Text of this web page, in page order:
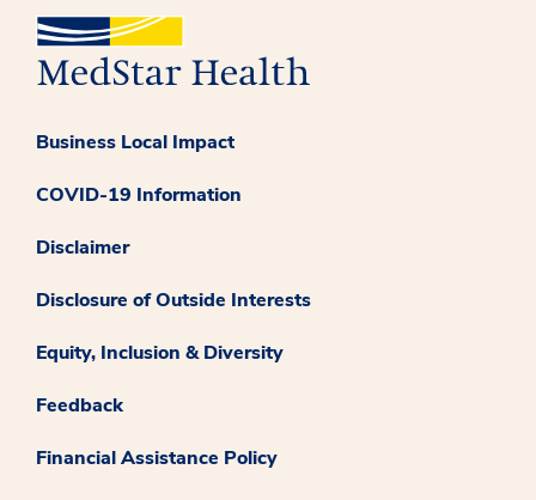
Business Local Impact
COVID-19 Information
Disclaimer
Disclosure of Outside Interests
Equity, Inclusion & Diversity
Feedback
Financial Assistance Policy